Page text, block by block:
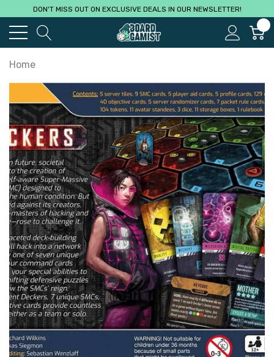
DON'T MISS OUT ON EXCLUSIVE DEALS IN OUR NEWSLETTER!
Home